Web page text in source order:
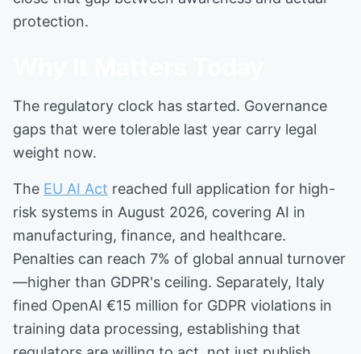
protection.
The regulatory clock has started. Governance
gaps that were tolerable last year carry legal
weight now.
The EU AI Act reached full application for high-
risk systems in August 2026, covering AI in
manufacturing, finance, and healthcare.
Penalties can reach 7% of global annual turnover
—higher than GDPR's ceiling. Separately, Italy
fined OpenAI €15 million for GDPR violations in
training data processing, establishing that